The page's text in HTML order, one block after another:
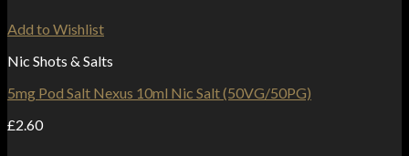
Add to Wishlist
Nic Shots & Salts
5mg Pod Salt Nexus 10ml Nic Salt (50VG/50PG)
£2.60